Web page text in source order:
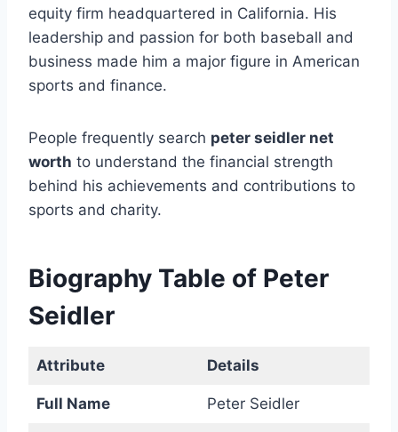
equity firm headquartered in California. His
leadership and passion for both baseball and
business made him a major figure in American
sports and finance.
People frequently search peter seidler net
worth to understand the financial strength
behind his achievements and contributions to
sports and charity.
Biography Table of Peter
Seidler
Attribute Details
Full Name Peter Seidler